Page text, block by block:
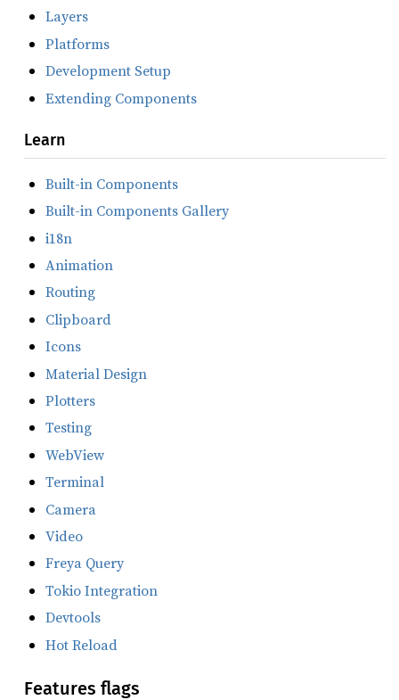
Layers
Platforms
Development Setup
Extending Components
Learn
Built-in Components
Built-in Components Gallery
i18n
Animation
Routing
Clipboard
Icons
Material Design
Plotters
Testing
WebView
Terminal
Camera
Video
Freya Query
Tokio Integration
Devtools
Hot Reload
Features flags